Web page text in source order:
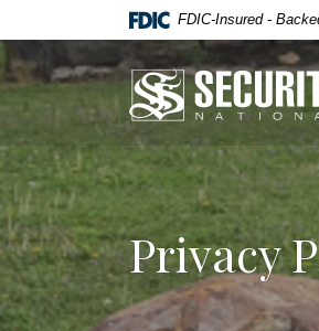
Skip
to
main
content
Skip
to
footer
Acrobat
Reader
5.0
higher
to
view
.pdf
files.
FDIC-Insured -
Security First National
Privacy